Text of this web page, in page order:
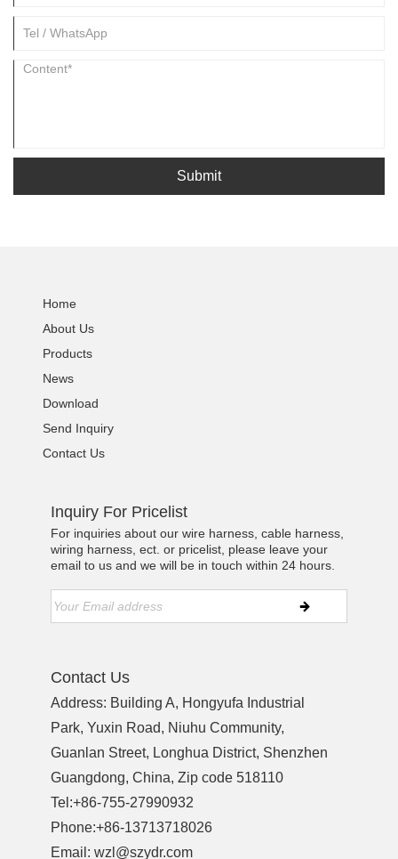
Submit
Home
About Us
Products
News
Download
Send Inquiry
Contact Us
Inquiry For Pricelist
For inquiries about our wire harness, cable harness,
wiring harness, ect. or pricelist, please leave your
email to us and we will be in touch within 24 hours.
Contact Us
Address: Building A, Hongyufa Industrial
Park, Yuxin Road, Niuhu Community,
Guanlan Street, Longhua District, Shenzhen
Guangdong, China, Zip code 518110
Tel:+86-755-27990932
Phone:+86-13713718026
Email:wzl@szydr.com